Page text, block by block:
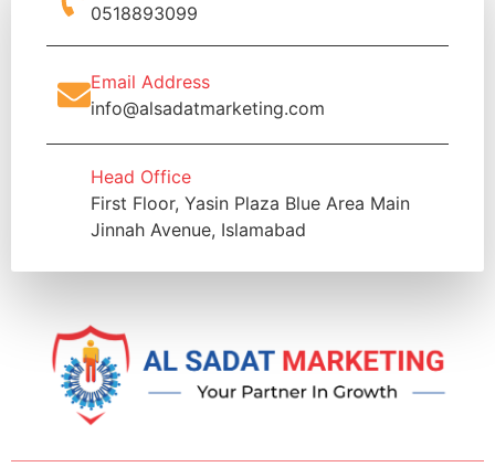
0518893099
Email Address
info@alsadatmarketing.com
Head Office
First Floor, Yasin Plaza Blue Area Main
Jinnah Avenue, Islamabad